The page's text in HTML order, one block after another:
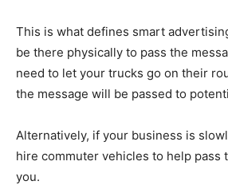
This is what defines smart
be there physically to pass the
need to let your trucks go on their
the message will be passed to
Alternatively, if your business is
hire commuter vehicles to help pass
you.